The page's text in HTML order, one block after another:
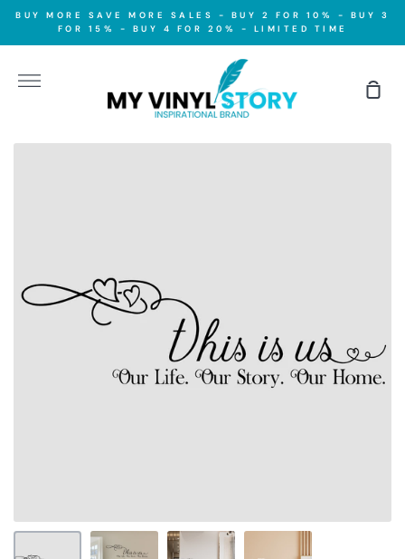
Skip
content
BUY MORE SAVE MORE SALES - BUY 2 FOR 10% - BUY 3
FOR 15% - BUY 4 FOR 20% - LIMITED TIME
More